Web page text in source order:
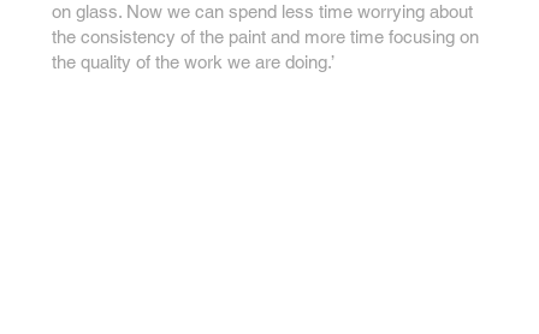
on glass. Now we can spend less time worrying about
the consistency of the paint and more time focusing on
the quality of the work we are doing.’